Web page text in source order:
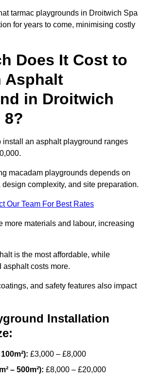
tarmac playgrounds in Droitwich Spa
for years to come, minimising costly
Does It Cost to
Asphalt
in Droitwich
8?
install an asphalt playground ranges
macadam playgrounds depends on
complexity, and site preparation.
Our Team For Best Rates
more materials and labour, increasing
is the most affordable, while
asphalt costs more.
and safety features also impact
Installation
£3,000 – £8,000
– 500m²): £8,000 – £20,000